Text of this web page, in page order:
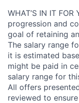
WHAT’S IN IT
progression and
goal of retaining
The salary range
it is estimated
might be paid in
salary range for
All offers
reviewed to